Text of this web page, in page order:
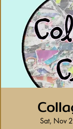
Sat, Nov